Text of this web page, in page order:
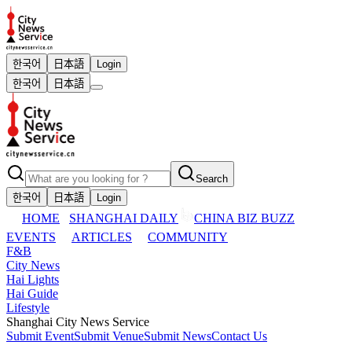
한국어 日本語
Login
한국어
日本語
Search
한국어
日本語 Login
HOME SHANGHAI DAILY
CHINA BIZ BUZZ
EVENTS
ARTICLES
COMMUNITY
F&B
City News
Hai Lights
Hai Guide
Lifestyle
Shanghai City News Service
Submit EventSubmit VenueSubmit NewsContact Us